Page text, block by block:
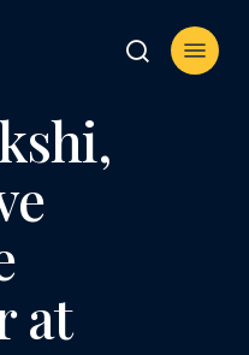
search
Menu
at